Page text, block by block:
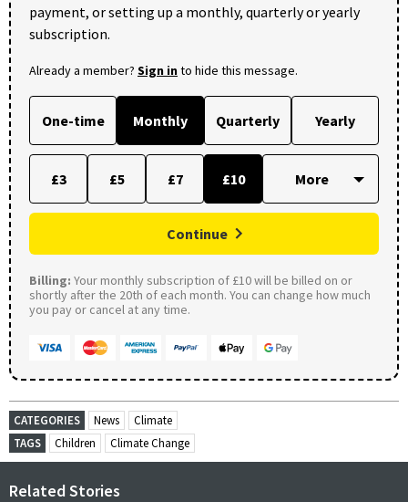
payment, or setting up a monthly, quarterly or yearly
subscription.
Already a member? Sign into hide this message.
One-time Monthly Quarterly Yearly
£3 £5 £7 £10
Continue
Billing: Your monthly subscription of £10 will be billed on or
shortly after the 20th of each month. You can change how much
you pay or cancel at any time.
CATEGORIES News
Climate
TAGS
Children Climate Change
Related Stories